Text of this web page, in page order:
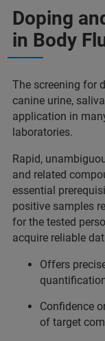
Doping
in Body
The screening for
canine urine,
application in
laboratories.
Rapid,
and related
essential
positive samples
for the tested
acquire reliable
Offers
Confidence
of target